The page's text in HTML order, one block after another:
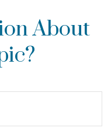
About